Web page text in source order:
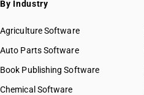
By Industry
Agriculture Software
Auto Parts Software
Book Publishing Software
Chemical Software